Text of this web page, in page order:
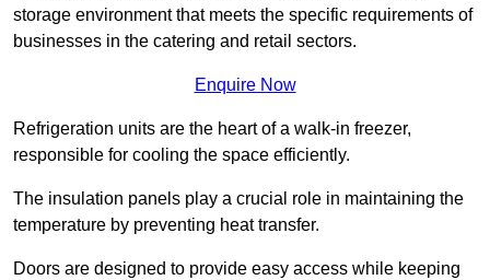
storage environment that meets the specific requirements of
businesses in the catering and retail sectors.
Enquire Now
Refrigeration units are the heart of a walk-in freezer,
responsible for cooling the space efficiently.
The insulation panels play a crucial role in maintaining the
temperature by preventing heat transfer.
Doors are designed to provide easy access while keeping